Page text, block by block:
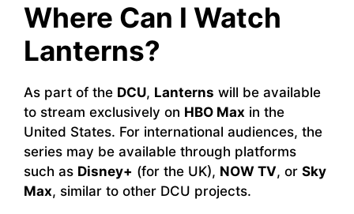
Where Can I Watch
Lanterns?
As part of the DCU, Lanterns will be available
to stream exclusively on HBO Max in the
United States. For international audiences, the
series may be available through platforms
such as Disney+ (for the UK), NOW TV, or Sky
Max, similar to other DCU projects.